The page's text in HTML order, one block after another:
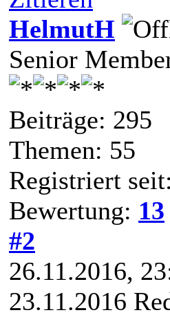
HelmutH
Senior
Beiträge: 295
Themen: 55
Registriert
Bewertung: 13
#2
26.11.2016,
23.11.2016